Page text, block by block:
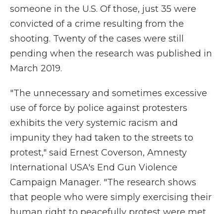
someone in the U.S. Of those, just 35 were
convicted of a crime resulting from the
shooting. Twenty of the cases were still
pending when the research was published in
March 2019.
"The unnecessary and sometimes excessive
use of force by police against protesters
exhibits the very systemic racism and
impunity they had taken to the streets to
protest," said Ernest Coverson, Amnesty
International USA's End Gun Violence
Campaign Manager. "The research shows
that people who were simply exercising their